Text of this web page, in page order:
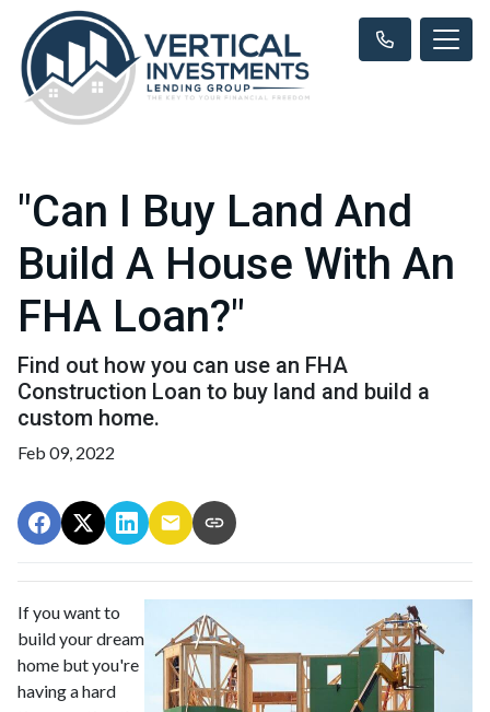
"Can I Buy Land And
Build A House With An
FHA Loan?"
Find out how you can use an FHA
Construction Loan to buy land and build a
custom home.
Feb 09, 2022
If you want to
build your dream
home but you're
having a hard